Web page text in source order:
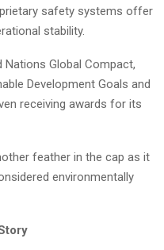
safety systems offer
stability.
Global Compact,
Development Goals and
receiving awards for its
feather in the cap as it
environmentally